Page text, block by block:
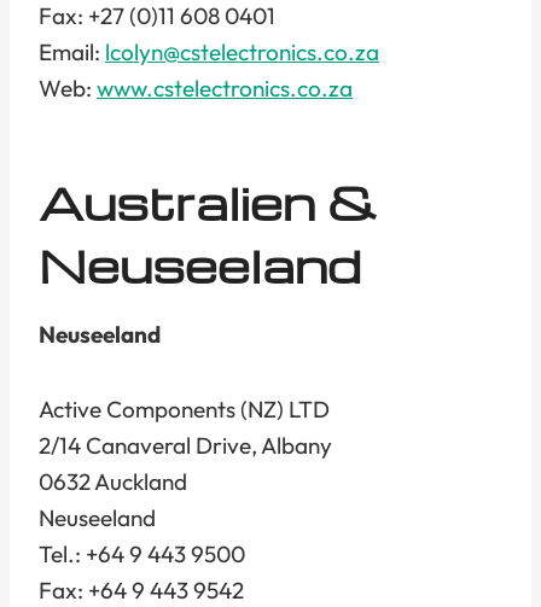
Fax: +27 (0)11 608 0401
Email: lcolyn@cstelectronics.co.za
Web: www.cstelectronics.co.za
Australien &
Neuseeland
Neuseeland
Active Components (NZ) LTD
2/14 Canaveral Drive, Albany
0632 Auckland
Neuseeland
Tel.: +64 9 443 9500
Fax: +64 9 443 9542